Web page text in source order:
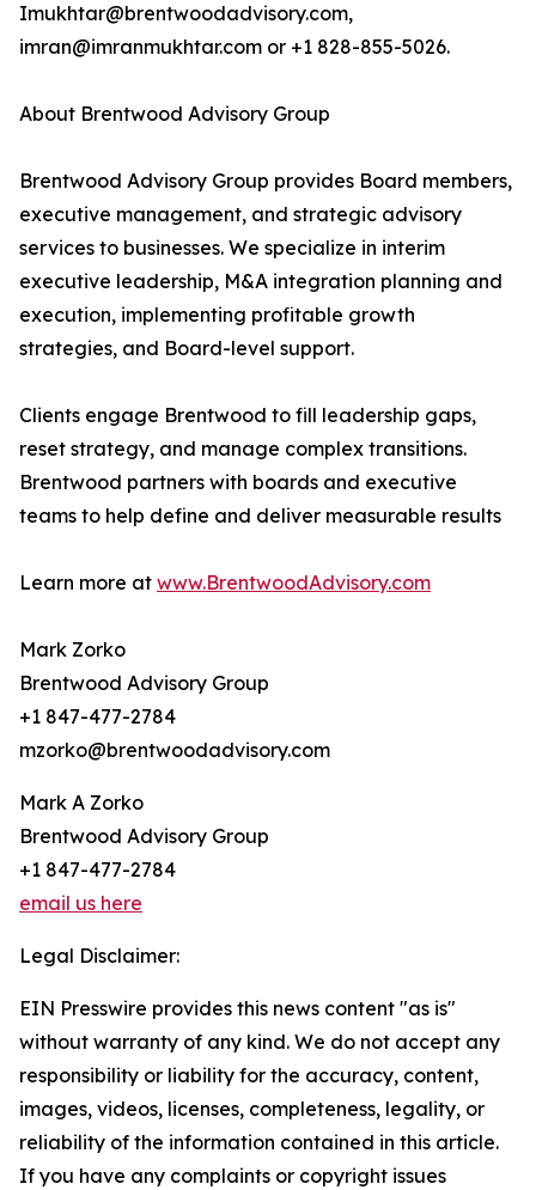
Imukhtar@brentwoodadvisory.com,
imran@imranmukhtar.com or +1 828-855-5026.
About Brentwood Advisory Group
Brentwood Advisory Group provides Board members,
executive management, and strategic advisory
services to businesses. We specialize in interim
executive leadership, M&A integration planning and
execution, implementing profitable growth
strategies, and Board-level support.
Clients engage Brentwood to fill leadership gaps,
reset strategy, and manage complex transitions.
Brentwood partners with boards and executive
teams to help define and deliver measurable results
Learn more at www.BrentwoodAdvisory.com
Mark Zorko
Brentwood Advisory Group
+1 847-477-2784
mzorko@brentwoodadvisory.com
Mark A Zorko
Brentwood Advisory Group
+1 847-477-2784
email us here
Legal Disclaimer:
EIN Presswire provides this news content "as is"
without warranty of any kind. We do not accept any
responsibility or liability for the accuracy, content,
images, videos, licenses, completeness, legality, or
reliability of the information contained in this article.
If you have any complaints or copyright issues